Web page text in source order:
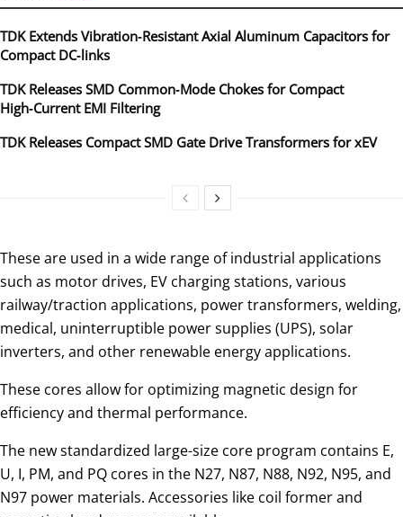
TDK Extends Vibration‑Resistant Axial Aluminum Capacitors for
Compact DC‑links
TDK Releases SMD Common‑Mode Chokes for Compact
High‑Current EMI Filtering
TDK Releases Compact SMD Gate Drive Transformers for xEV
These are used in a wide range of industrial applications
such as motor drives, EV charging stations, various
railway/traction applications, power transformers, welding,
medical, uninterruptible power supplies (UPS), solar
inverters, and other renewable energy applications.
These cores allow for optimizing magnetic design for
efficiency and thermal performance.
The new standardized large-size core program contains E,
U, I, PM, and PQ cores in the N27, N87, N88, N92, N95, and
N97 power materials. Accessories like coil former and